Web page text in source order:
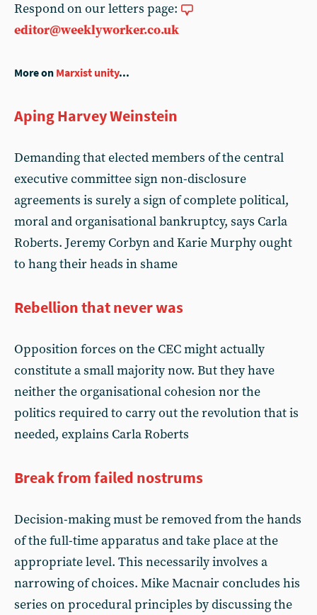
Respond on our letters page:
editor@weeklyworker.co.uk
More on Marxist unity...
Aping Harvey Weinstein
Demanding that elected members of the central
executive committee sign non-disclosure
agreements is surely a sign of complete political,
moral and organisational bankruptcy, says Carla
Roberts. Jeremy Corbyn and Karie Murphy ought
to hang their heads in shame
Rebellion that never was
Opposition forces on the CEC might actually
constitute a small majority now. But they have
neither the organisational cohesion nor the
politics required to carry out the revolution that is
needed, explains Carla Roberts
Break from failed nostrums
Decision-making must be removed from the hands
of the full-time apparatus and take place at the
appropriate level. This necessarily involves a
narrowing of choices. Mike Macnair concludes his
series on procedural principles by discussing the